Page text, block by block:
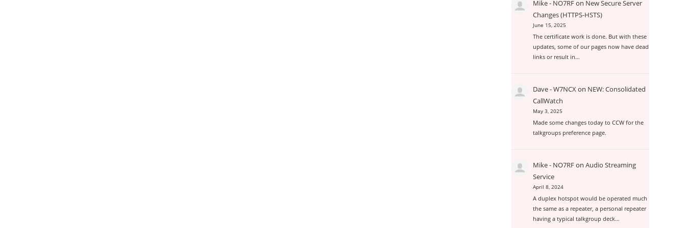
Mike - NO7RFon New Secure Server
Changes (HTTPS-HSTS)
June 15, 2025
The certificate work is done. But with these
updates, some of our pages now have dead
links or result in…
Dave - W7NCXon NEW: Consolidated
CallWatch
May 3, 2025
Made some changes today to CCW for the
talkgroups preference page.
Mike - NO7RFonAudio Streaming
Service
April 8, 2024
A duplex hotspot would be operated much
the same as a repeater, a personal repeater
having a typical talkgroup deck…